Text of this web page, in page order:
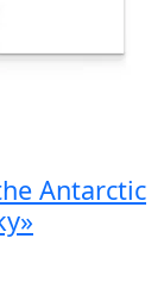
Antarctic